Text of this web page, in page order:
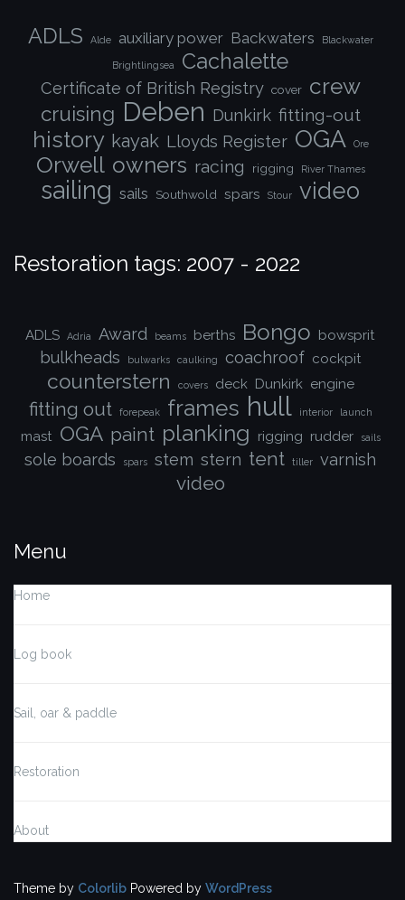
ADLS Alde auxiliary power Backwaters Blackwater
Brightlingsea Cachalette
Certificate of British Registry cover crew
cruising Deben Dunkirk fitting-out
history kayak Lloyds Register OGA Ore
Orwell owners racing rigging River Thames
sailing sails Southwold spars Stour video
Restoration tags: 2007 - 2022
ADLS Adria Award beams berths Bongo bowsprit
bulkheads bulwarks caulking coachroof cockpit
counterstern covers deck Dunkirk engine
fitting out forepeak frames hull interior launch
mast OGA paint planking rigging rudder sails
sole boards spars stem stern tent tiller varnish
video
Menu
Home
Log book
Sail, oar & paddle
Restoration
About
Theme by Colorlib Powered by WordPress